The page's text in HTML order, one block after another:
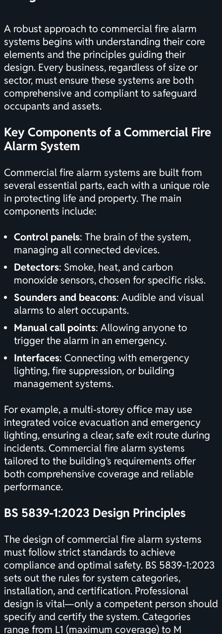
A robust approach to commercial fire alarm
systems begins with understanding their core
elements and the principles guiding their
design. Every business, regardless of size or
sector, must ensure these systems are both
comprehensive and compliant to safeguard
occupants and assets.
Key Components of a Commercial Fire
Alarm System
Commercial fire alarm systems are built from
several essential parts, each with a unique role
in protecting life and property. The main
components include:
Control panels: The brain of the system,
managing all connected devices.
Detectors: Smoke, heat, and carbon
monoxide sensors, chosen for specific risks.
Sounders and beacons: Audible and visual
alarms to alert occupants.
Manual call points: Allowing anyone to
trigger the alarm in an emergency.
Interfaces: Connecting with emergency
lighting, fire suppression, or building
management systems.
For example, a multi-storey office may use
integrated voice evacuation and emergency
lighting, ensuring a clear, safe exit route during
incidents. Commercial fire alarm systems
tailored to the building’s requirements offer
both comprehensive coverage and reliable
performance.
BS 5839-1:2023 Design Principles
The design of commercial fire alarm systems
must follow strict standards to achieve
compliance and optimal safety. BS 5839-1:2023
sets out the rules for system categories,
installation, and certification. Professional
design is vital—only a competent person should
specify and certify the system. Categories
range from L1 (maximum coverage) to M